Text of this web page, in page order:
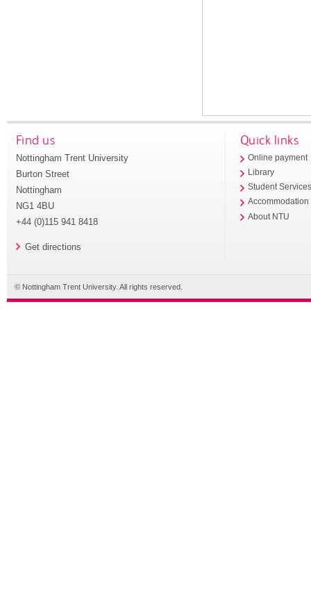
Find us
Nottingham Trent University
Burton Street
Nottingham
NG1 4BU
+44 (0)115 941 8418
Get directions
Quick links
Online payment
Library
Student
Accommodation
About NTU
© Nottingham Trent University. All rights reserved.